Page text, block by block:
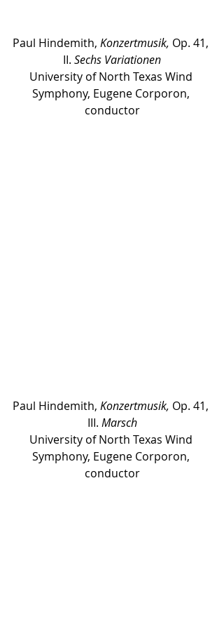
Paul Hindemith, Konzertmusik, Op. 41,
II. Sechs Variationen
University of North Texas Wind
Symphony, Eugene Corporon,
conductor
Paul Hindemith, Konzertmusik, Op. 41,
III. Marsch
University of North Texas Wind
Symphony, Eugene Corporon,
conductor